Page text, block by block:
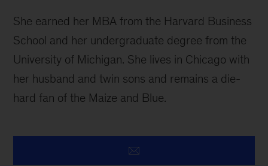
She earned her MBA from the Harvard Business
School and her undergraduate degree from the
University of Michigan. She lives in Chicago with
her husband and twin sons and remains a die-
hard fan of the Maize and Blue.